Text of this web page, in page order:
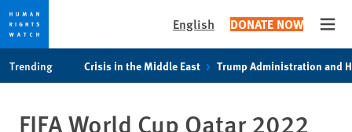
privacy
content
English DONATE NOW
Trending Crisis in the Middle East Trump Administration and
FIFA World Cup Qatar 2022